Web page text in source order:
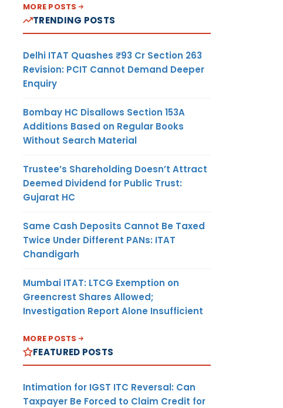
MORE POSTS
TRENDING POSTS
Delhi ITAT Quashes ₹93 Cr Section 263
Revision: PCIT Cannot Demand Deeper
Enquiry
Bombay HC Disallows Section 153A
Additions Based on Regular Books
Without Search Material
Trustee’s Shareholding Doesn’t Attract
Deemed Dividend for Public Trust:
Gujarat HC
Same Cash Deposits Cannot Be Taxed
Twice Under Different PANs: ITAT
Chandigarh
Mumbai ITAT: LTCG Exemption on
Greencrest Shares Allowed;
Investigation Report Alone Insufficient
MORE POSTS
FEATURED POSTS
Intimation for IGST ITC Reversal: Can
Taxpayer Be Forced to Claim Credit for